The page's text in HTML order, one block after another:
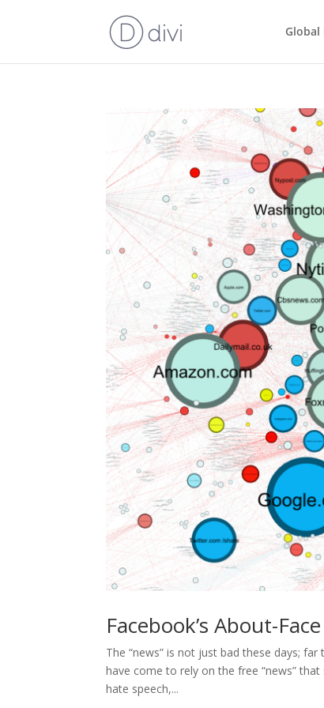
Global
Facebook’s About-
The “news” is not just bad these days;
have come to rely on the free “news”
hate speech,...